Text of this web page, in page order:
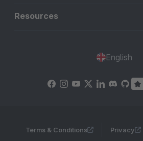
Resources
English
Terms & Conditions Privacy